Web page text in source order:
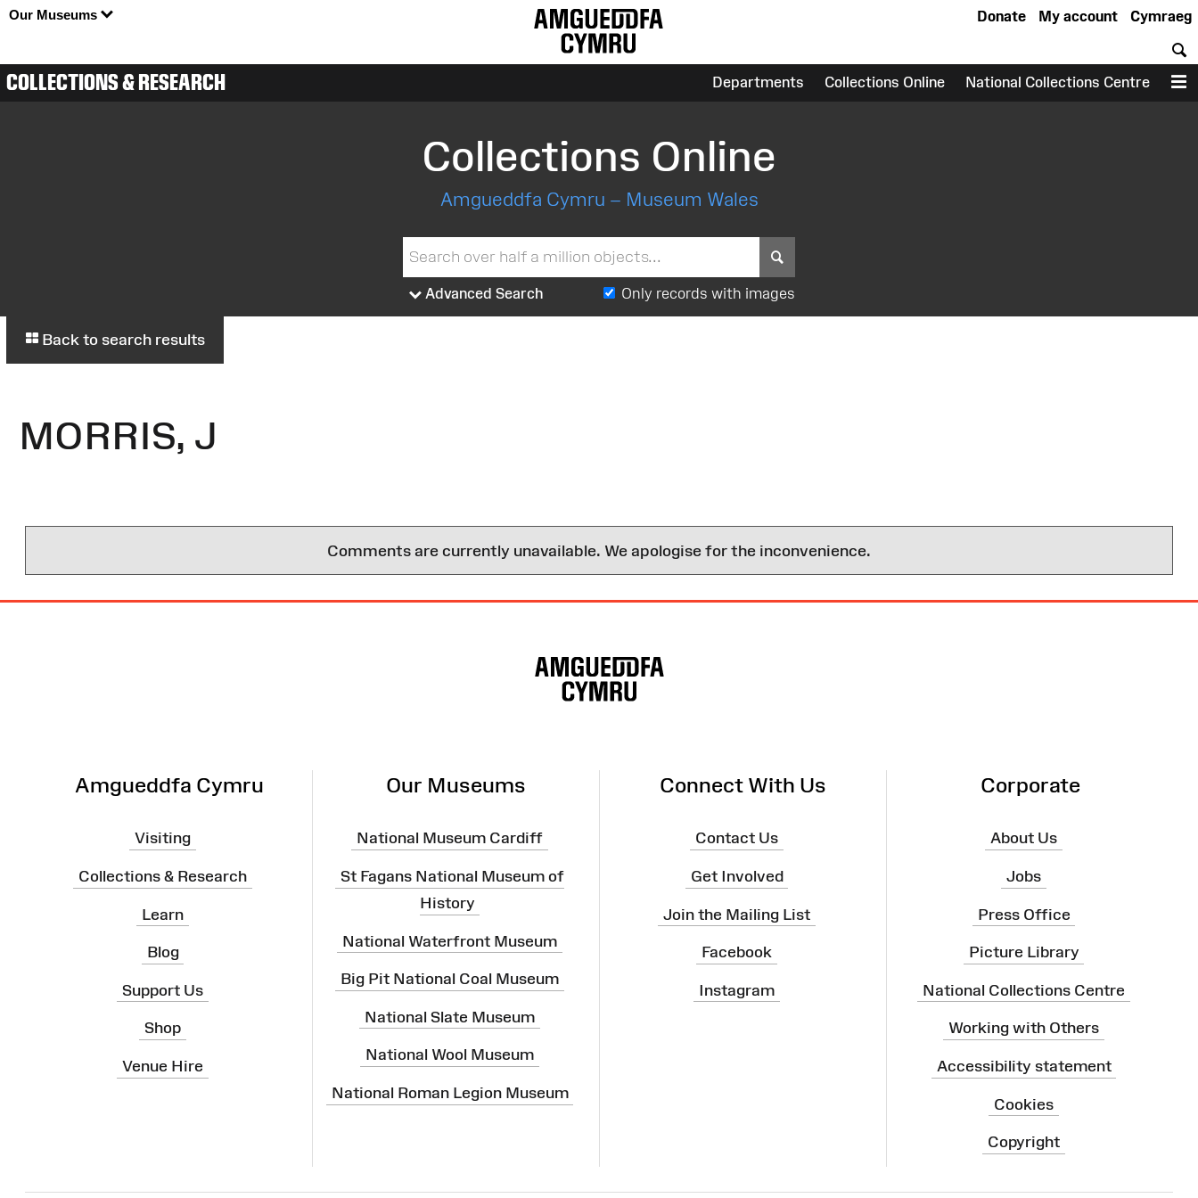
Our Museums Cymraeg
My account
Donate
COLLECTIONS & RESEARCH Departments Collections Online National Collections Centre
Collections Online
Amgueddfa Cymru – Museum Wales
Advanced Search Only records with images
Back to search results
MORRIS, J
Comments are currently unavailable. We apologise for the inconvenience.
Amgueddfa Cymru
Visiting
Collections & Research
Learn
Blog
Support Us
Shop
Venue Hire
Our Museums
National Museum Cardiff
St Fagans National Museum of
History
National Waterfront Museum
Big Pit National Coal Museum
National Slate Museum
National Wool Museum
National Roman Legion Museum
Connect With Us
Contact Us
Get Involved
Join the Mailing List
Facebook
Instagram
Corporate
About Us
Jobs
Press Office
Picture Library
National Collections Centre
Working with Others
Accessibility statement
Cookies
Copyright